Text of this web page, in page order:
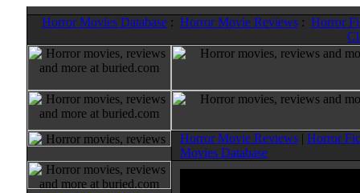
Horror Movies Database : Horror Movie Reviews : Horror
Horror Movie Reviews | Horror
Movies Database